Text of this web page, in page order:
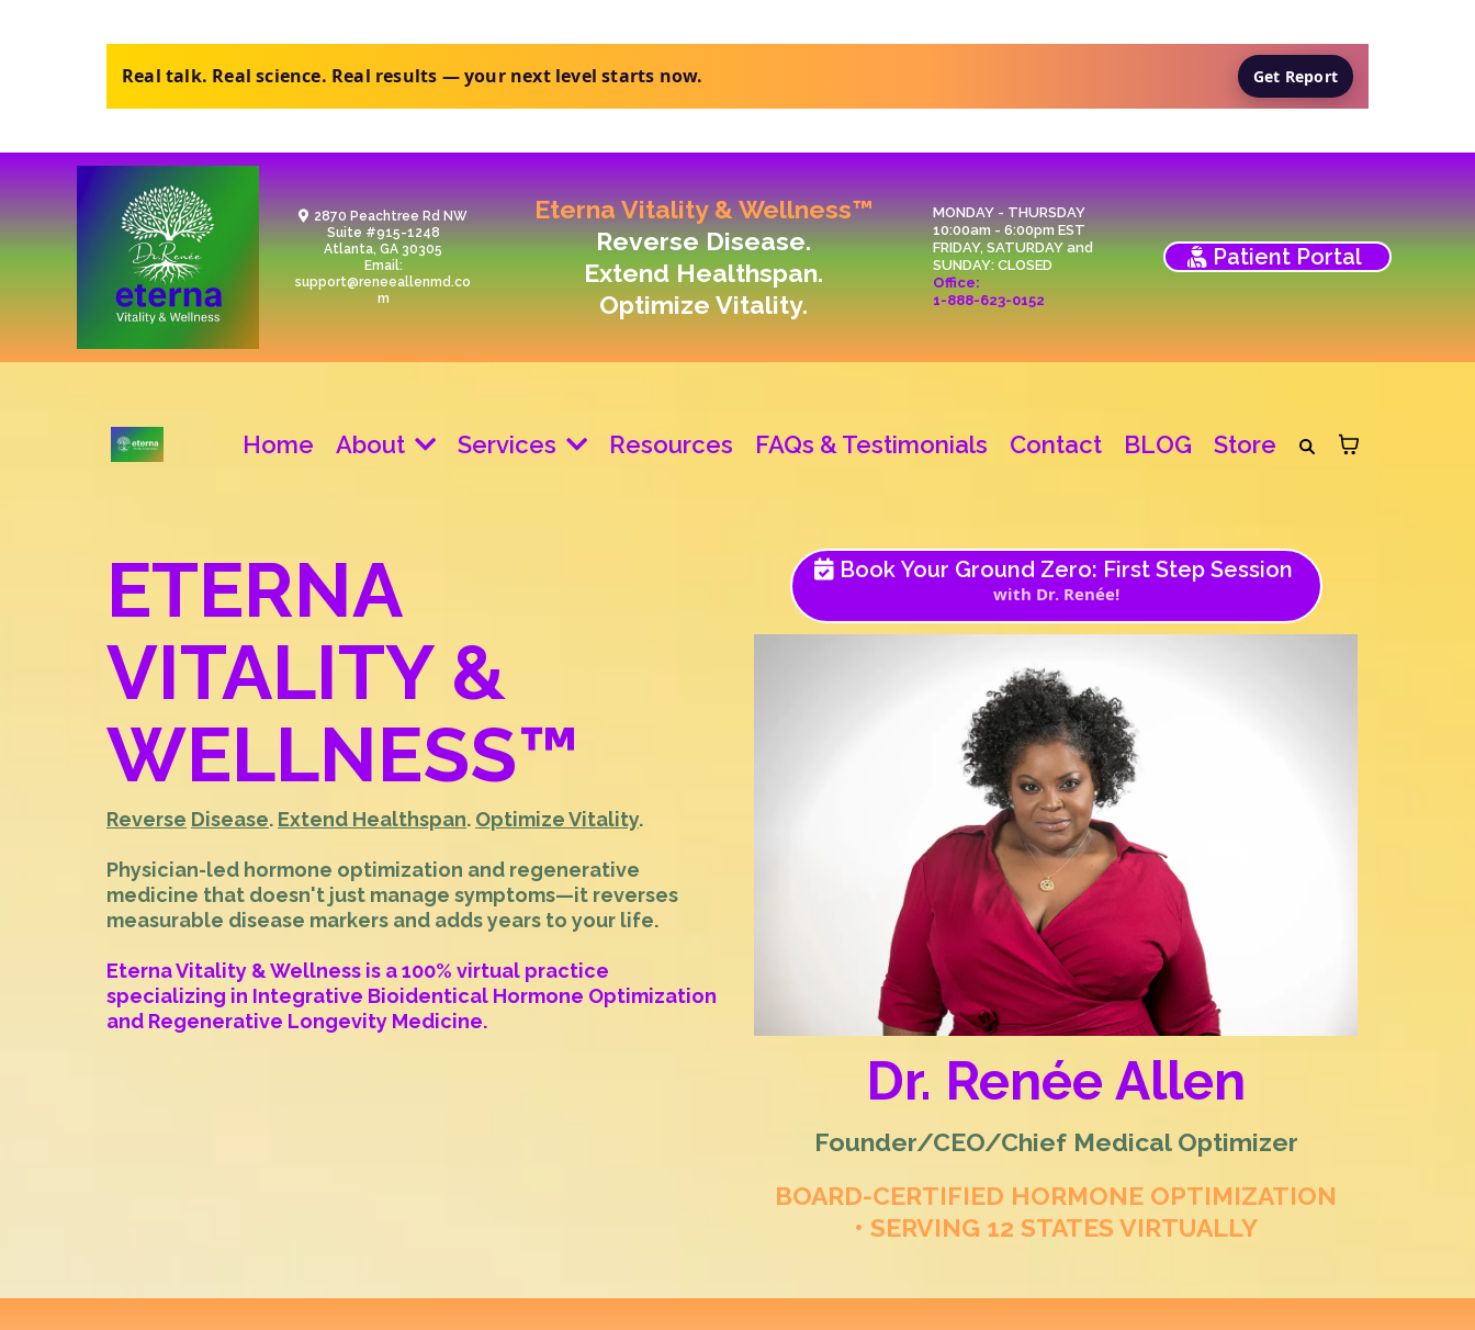
Purchase the review, upload your labs, get clear next steps. Get Report
2870 Peachtree Rd NW
Suite #915-1248
Atlanta, GA 30305
Email:
support@reneeallenmd.co
m
Eterna Vitality & Wellness™
Reverse Disease.
Extend Healthspan.
Optimize Vitality.
MONDAY - THURSDAY
10:00am - 6:00pm EST
FRIDAY, SATURDAY and
SUNDAY: CLOSED
Office:
1-888-623-0152
Patient Portal
Home About Services Resources FAQs & Testimonials Contact BLOG Store
ETERNA
VITALITY &
WELLNESS™
Reverse Disease. Extend Healthspan. Optimize Vitality.
Physician-led hormone optimization and regenerative
medicine that doesn't just manage symptoms—it reverses
measurable disease markers and adds years to your life.
Eterna Vitality & Wellness is a 100% virtual practice
specializing in Integrative Bioidentical Hormone Optimization
and Regenerative Longevity Medicine.
Book Your Ground Zero: First Step Session
with Dr. Renée!
Dr. Renée Allen
Founder/CEO/Chief Medical Optimizer
BOARD-CERTIFIED HORMONE OPTIMIZATION
• SERVING 12 STATES VIRTUALLY